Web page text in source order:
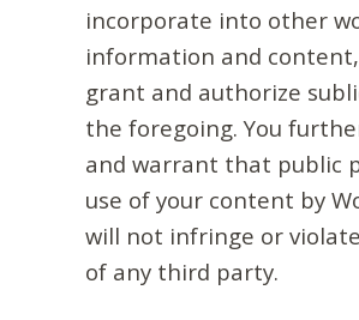
incorporate into other
information and
grant and authorize
the foregoing. You
and warrant that public
use of your content by
will not infringe or
of any third party.